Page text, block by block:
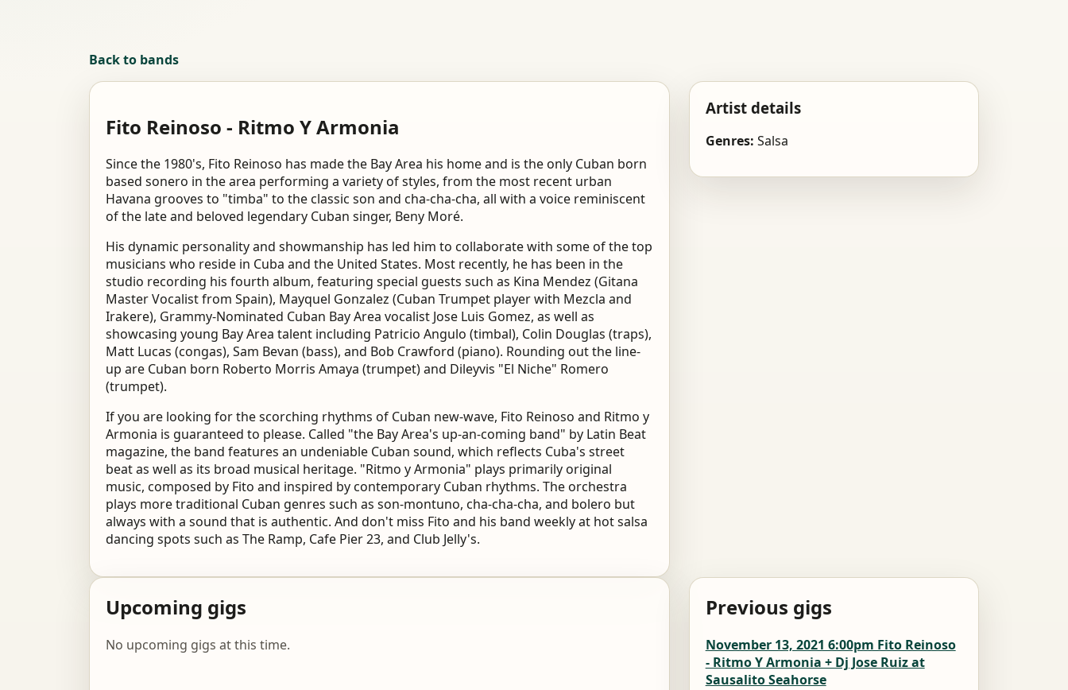
Back to bands
Fito Reinoso - Ritmo Y Armonia
Since the 1980's, Fito Reinoso has made the Bay Area his home and is the only Cuban born
based sonero in the area performing a variety of styles, from the most recent urban
Havana grooves to "timba" to the classic son and cha-cha-cha, all with a voice reminiscent
of the late and beloved legendary Cuban singer, Beny Moré.
His dynamic personality and showmanship has led him to collaborate with some of the top
musicians who reside in Cuba and the United States. Most recently, he has been in the
studio recording his fourth album, featuring special guests such as Kina Mendez (Gitana
Master Vocalist from Spain), Mayquel Gonzalez (Cuban Trumpet player with Mezcla and
Irakere), Grammy-Nominated Cuban Bay Area vocalist Jose Luis Gomez, as well as
showcasing young Bay Area talent including Patricio Angulo (timbal), Colin Douglas (traps),
Matt Lucas (congas), Sam Bevan (bass), and Bob Crawford (piano). Rounding out the line-
up are Cuban born Roberto Morris Amaya (trumpet) and Dileyvis "El Niche" Romero
(trumpet).
If you are looking for the scorching rhythms of Cuban new-wave, Fito Reinoso and Ritmo y
Armonia is guaranteed to please. Called "the Bay Area's up-an-coming band" by Latin Beat
magazine, the band features an undeniable Cuban sound, which reflects Cuba's street
beat as well as its broad musical heritage. "Ritmo y Armonia" plays primarily original
music, composed by Fito and inspired by contemporary Cuban rhythms. The orchestra
plays more traditional Cuban genres such as son-montuno, cha-cha-cha, and bolero but
always with a sound that is authentic. And don't miss Fito and his band weekly at hot salsa
dancing spots such as The Ramp, Cafe Pier 23, and Club Jelly's.
Artist details
Genres: Salsa
Upcoming gigs
No upcoming gigs at this time.
Previous gigs
November 13, 2021 6:00pm Fito Reinoso
- Ritmo Y Armonia + Dj Jose Ruiz at
Sausalito Seahorse